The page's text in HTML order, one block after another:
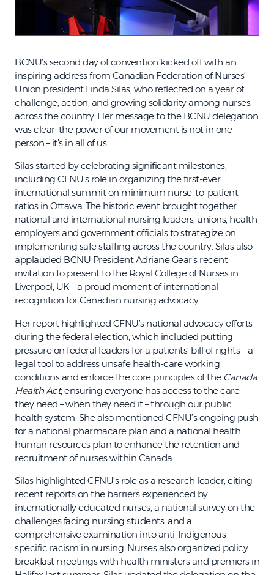
BCNU’s second day of convention kicked off with an
inspiring address from Canadian Federation of Nurses’
Union president Linda Silas, who reflected on a year of
challenge, action, and growing solidarity among nurses
across the country. Her message to the BCNU delegation
was clear: the power of our movement is not in one
person – it’s in all of us.
Silas started by celebrating significant milestones,
including CFNU’s role in organizing the first-ever
international summit on minimum nurse-to-patient
ratios in Ottawa. The historic event brought together
national and international nursing leaders, unions, health
employers and government officials to strategize on
implementing safe staffing across the country. Silas also
applauded BCNU President Adriane Gear’s recent
invitation to present to the Royal College of Nurses in
Liverpool, UK – a proud moment of international
recognition for Canadian nursing advocacy.
Her report highlighted CFNU’s national advocacy efforts
during the federal election, which included putting
pressure on federal leaders for a patients’ bill of rights – a
legal tool to address unsafe health-care working
conditions and enforce the core principles of the Canada
Health Act, ensuring everyone has access to the care
they need – when they need it – through our public
health system. She also mentioned CFNU’s ongoing push
for a national pharmacare plan and a national health
human resources plan to enhance the retention and
recruitment of nurses within Canada.
Silas highlighted CFNU’s role as a research leader, citing
recent reports on the barriers experienced by
internationally educated nurses, a national survey on the
challenges facing nursing students, and a
comprehensive examination into anti-Indigenous
specific racism in nursing. Nurses also organized policy
breakfast meetings with health ministers and premiers in